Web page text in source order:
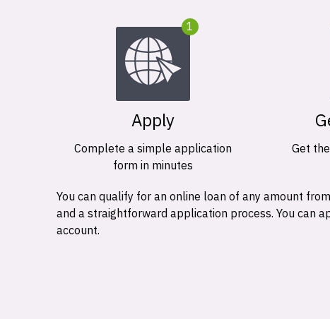
1
Apply
Complete a simple application
form in minutes
Get
You can qualify for an online loan of any amount
and a straightforward application process. You can
account.